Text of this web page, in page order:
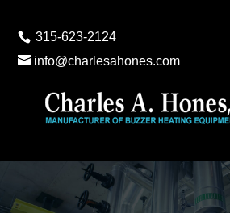
315-623-2124
info@charlesahones.com